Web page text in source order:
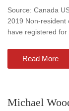
Source: Canada
2019 Non-resident
have registered for
Read More
Michael